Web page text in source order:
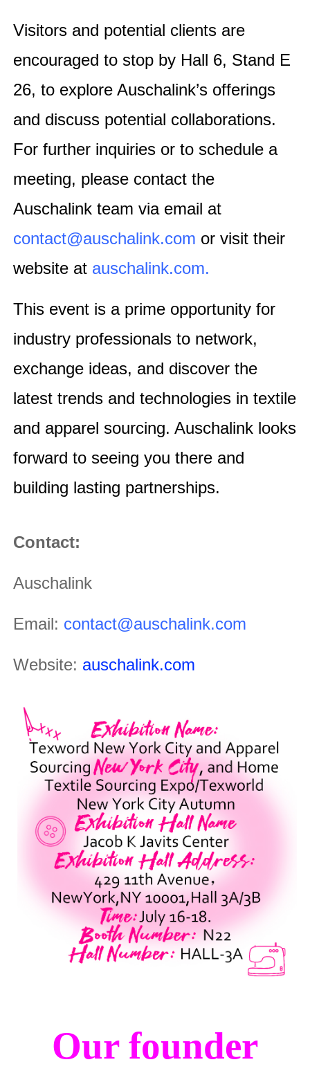
Visitors and potential clients are
encouraged to stop by Hall 6, Stand E
26, to explore Auschalink’s offerings
and discuss potential collaborations.
For further inquiries or to schedule a
meeting, please contact the
Auschalink team via email at
contact@auschalink.com or visit their
website at auschalink.com.
This event is a prime opportunity for
industry professionals to network,
exchange ideas, and discover the
latest trends and technologies in textile
and apparel sourcing. Auschalink looks
forward to seeing you there and
building lasting partnerships.
Contact:
Auschalink
Email: contact@auschalink.com
Website: auschalink.com
Our founder